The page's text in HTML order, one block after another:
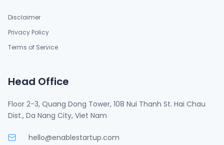
Disclaimer
Privacy Policy
Terms of Service
Head Office
Floor 2-3, Quang Dong Tower, 108 Nui Thanh St. Hai Chau
Dist., Da Nang City, Viet Nam
hello@enablestartup.com